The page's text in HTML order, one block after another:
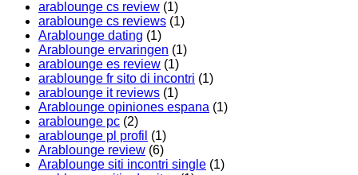
arablounge cs review (1)
arablounge cs reviews (1)
Arablounge dating (1)
Arablounge ervaringen (1)
arablounge es review (1)
arablounge fr sito di incontri (1)
arablounge it reviews (1)
Arablounge opiniones espana (1)
arablounge pc (2)
arablounge pl profil (1)
Arablounge review (6)
Arablounge siti incontri single (1)